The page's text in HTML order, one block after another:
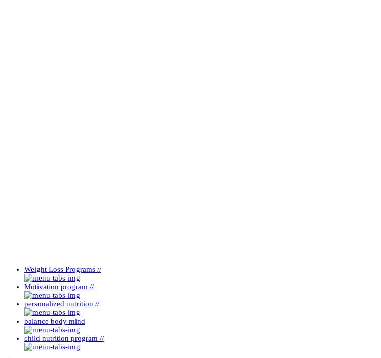
Weight Loss Programs //
Motivation program //
personalized nutrition //
balance body mind
child nutrition program //